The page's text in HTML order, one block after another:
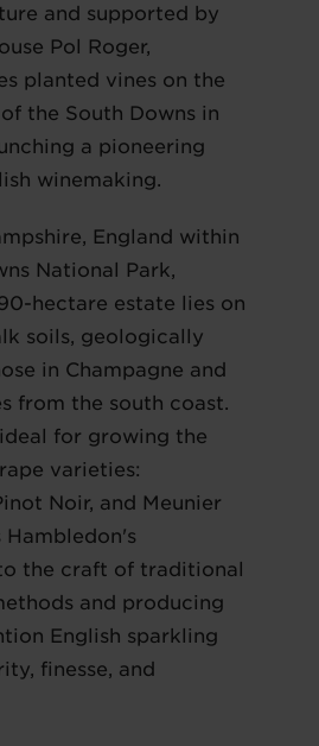
and supported by
Pol Roger,
planted vines on the
the South Downs in
a pioneering
winemaking.
England within
National Park,
hectare estate lies on
soils, geologically
in Champagne and
from the south coast.
for growing the
varieties:
Noir, and Meunier
Hambledon's
the craft of traditional
and producing
English sparkling
finesse, and